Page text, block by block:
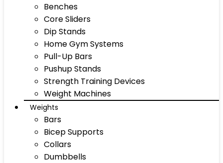
Benches
Core Sliders
Dip Stands
Home Gym Systems
Pull-Up Bars
Pushup Stands
Strength Training Devices
Weight Machines
Weights
Bars
Bicep Supports
Collars
Dumbbells